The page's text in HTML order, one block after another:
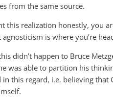
from the same source.
this realization honestly, you
is where you’re
didn’t happen to Bruce
was able to partition his
in this regard, i.e. believing